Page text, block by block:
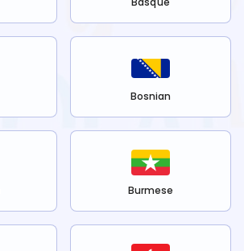
Bosnian
Burmese